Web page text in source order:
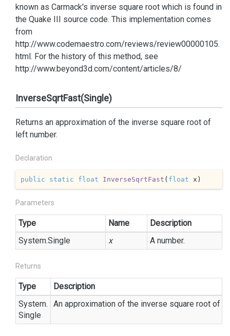
known as Carmack's inverse square root which is found in
the Quake III source code. This implementation comes
from
http://www.codemaestro.com/reviews/review00000105.
html. For the history of this method, see
http://www.beyond3d.com/content/articles/8/
InverseSqrtFast(Single)
Returns an approximation of the inverse square root of
left number.
Declaration
public static float InverseSqrtFast ( float x )
Parameters
Type Name
Description
System.Single x A number.
Returns
Type
Description
System.
Single
An approximation of the inverse square root of